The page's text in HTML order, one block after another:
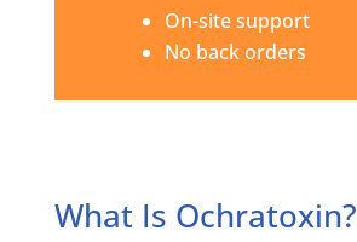
On-site support
No back orders
What Is Ochratoxin?